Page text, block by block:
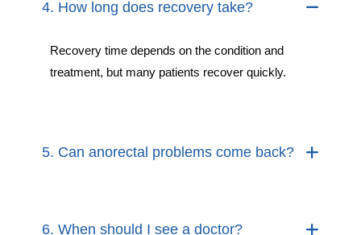
4. How long does recovery take?
Recovery time depends on the condition and
treatment, but many patients recover quickly.
5. Can anorectal problems come back?
6. When should I see a doctor?